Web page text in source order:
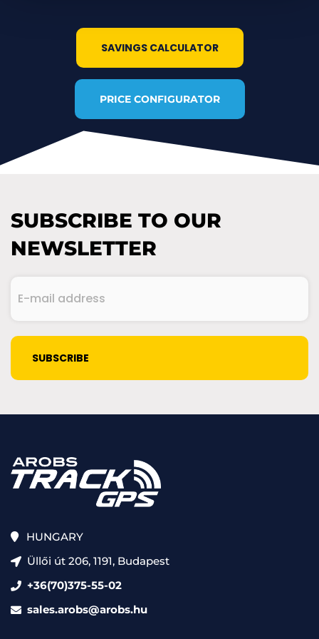
SAVINGS CALCULATOR
PRICE CONFIGURATOR
SUBSCRIBE TO OUR
NEWSLETTER
mail
CAPTCHA
HUNGARY
Üllői út 206, 1191, Budapest
+36(70)375-55-02
sales.arobs@arobs.hu